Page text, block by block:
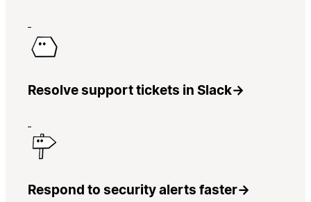
Resolve support tickets in Slack→
Respond to security alerts faster→